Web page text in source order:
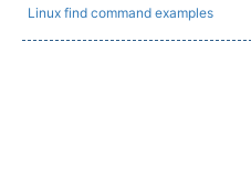
Linux find command examples